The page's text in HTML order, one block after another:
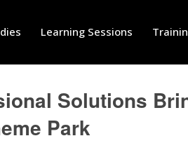
Learning Sessions
Solutions
Park